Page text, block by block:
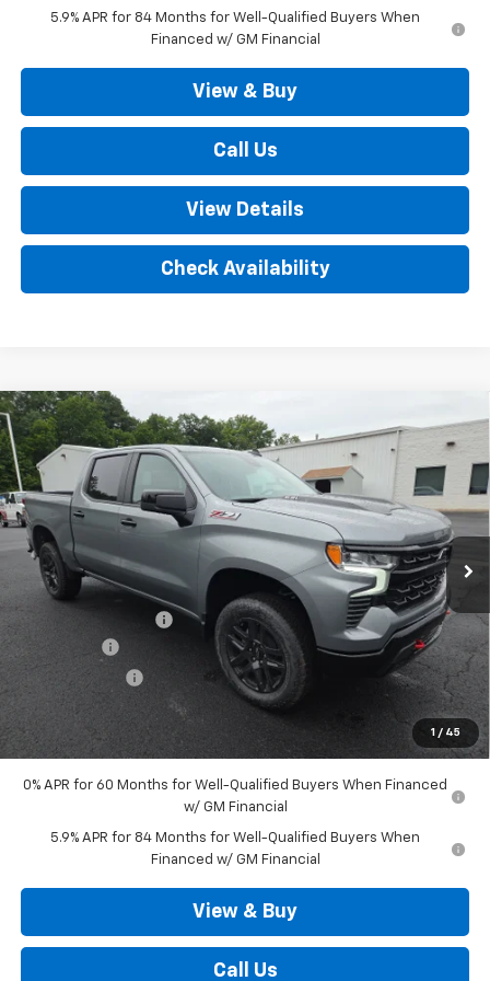
5.9% APR for 84 Months for Well-Qualified Buyers When
Financed w/ GM Financial
View & Buy
Call Us
View Details
Check Availability
1 / 45
New 2026Chevrolet Silverado 1500
Boss 4WD
VIN: 3GCUKFEL1TG372822Stock: Model:CK10543
In Stock Ext. Int.
$67,720
SALE PRICE
Less
MSRP:
$70,480
+$490
-$2,000
Customer Cash -$1,250
Outten Price: $67,720
Savings $3,250
0% APR for 60 Months for Well-Qualified Buyers When Financed
w/ GM Financial
5.9% APR for 84 Months for Well-Qualified Buyers When
Financed w/ GM Financial
View & Buy
Call Us
Compare Vehicle